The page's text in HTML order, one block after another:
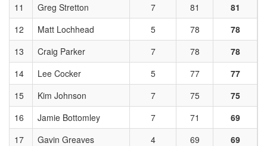
11
Greg Stretton 7 81
81
12
Matt Lochhead 5 78
78
13
Craig Parker 7 78
78
14
Lee Cocker 5 77
77
15
Kim Johnson 7 75
75
16
Jamie Bottomley 7 71
69
17
Gavin Greaves 4 69
69